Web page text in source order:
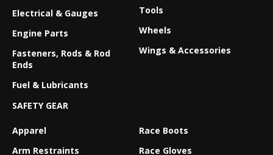
Electrical & Gauges
Engine Parts
Fasteners, Rods & Rod
Ends
Fuel & Lubricants
Tools
Wheels
Wings & Accessories
SAFETY GEAR
Apparel
Arm Restraints
Race Boots
Race Gloves